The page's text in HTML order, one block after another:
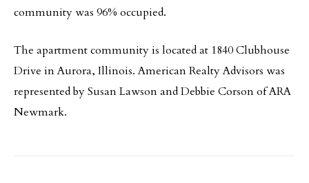
community was 96% occupied.
The apartment community is located at 1840 Clubhouse
Drive in Aurora, Illinois. American Realty Advisors was
represented by Susan Lawson and Debbie Corson of ARA
Newmark.